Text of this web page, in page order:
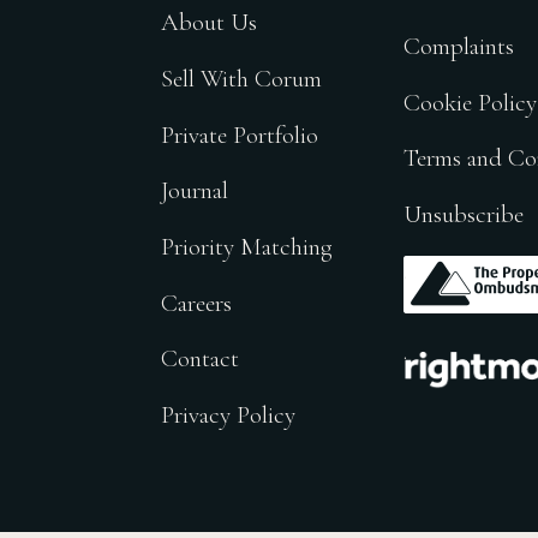
About Us
Sell With Corum
Private Portfolio
Journal
Priority Matching
Careers
Contact
Privacy Policy
Complaints
Cookie Policy
Terms and
Unsubscribe
.